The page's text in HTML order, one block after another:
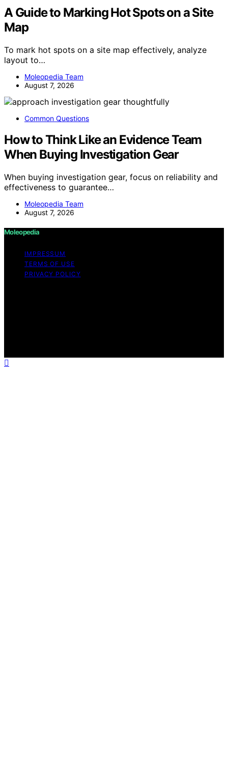
A Guide to Marking Hot Spots on a Site
Map
To mark hot spots on a site map effectively, analyze
layout to…
Moleopedia Team
August 7, 2026
Common Questions
How to Think Like an Evidence Team
When Buying Investigation Gear
When buying investigation gear, focus on reliability and
effectiveness to guarantee…
Moleopedia Team
August 7, 2026
Moleopedia
IMPRESSUM
TERMS OF USE
PRIVACY POLICY